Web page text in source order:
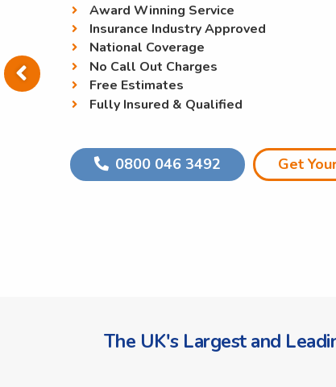
Award Winning Service
Insurance Industry Approved
National Coverage
No Call Out Charges
Free Estimates
Fully Insured & Qualified
0800 046 3492 Get
The UK's Largest and